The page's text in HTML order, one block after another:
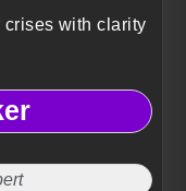
crises with clarity